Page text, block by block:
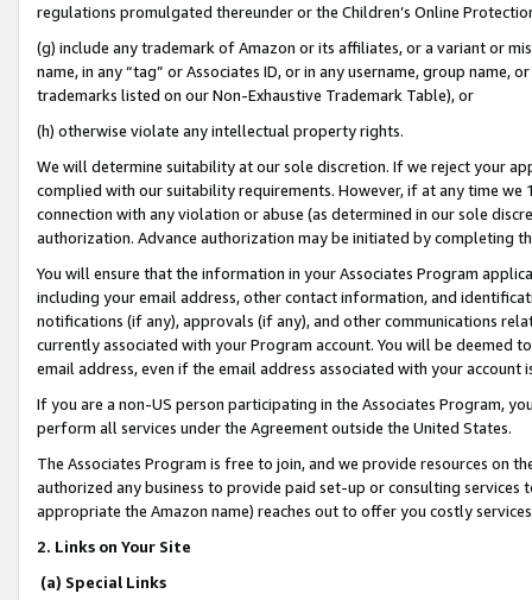
regulations promulgated thereunder or the Children’s Online
(g) include any trademark of Amazon or its affiliates, or a variant or
name, in any “tag” or Associates ID, or in any username, group
trademarks listed on our Non-Exhaustive Trademark Table), or
(h) otherwise violate any intellectual property rights.
We will determine suitability at our sole discretion. If we reject your
complied with our suitability requirements. However, if at any time
connection with any violation or abuse (as determined in our sole
authorization. Advance authorization may be initiated by completing
You will ensure that the information in your Associates Program
including your email address, other contact information, and
notifications (if any), approvals (if any), and other communications
currently associated with your Program account. You will be deemed
email address, even if the email address associated with your account
If you are a non-US person participating in the Associates Program,
perform all services under the Agreement outside the United States.
The Associates Program is free to join, and we provide resources on
authorized any business to provide paid set-up or consulting
appropriate the Amazon name) reaches out to offer you costly
2. Links on Your Site
(a) Special Links